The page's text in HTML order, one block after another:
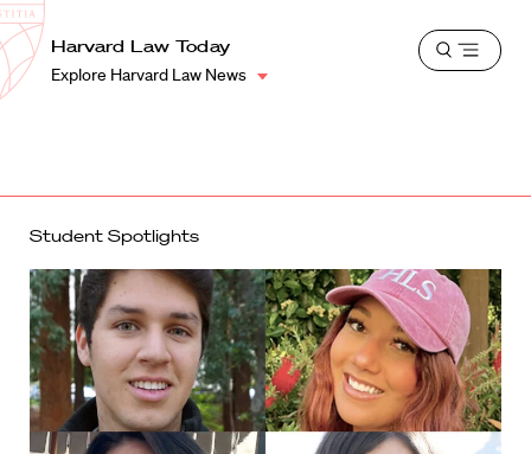
Harvard
Law
School
Shield
Harvard Law Today
Explore Harvard Law News
Open
Student Spotlights